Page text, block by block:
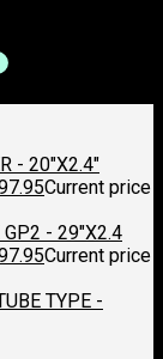
- 20"X2.4"
Current price
GP2 - 29"X2.4
Current price
TYPE -